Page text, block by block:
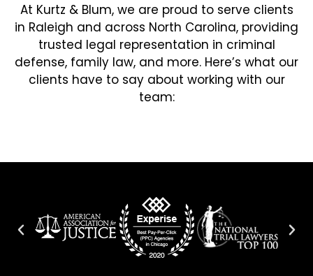
At Kurtz & Blum, we are proud to serve clients
in Raleigh and across North Carolina, providing
trusted legal representation in criminal
defense, family law, and more. Here’s what our
clients have to say about working with our
team: